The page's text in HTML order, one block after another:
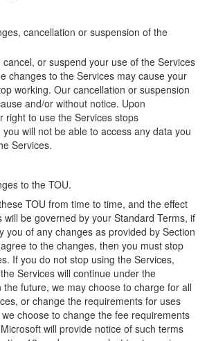
cancellation or suspension of the
or suspend your use of the Services
changes to the Services may cause your
working. Our cancellation or suspension
and/or without notice. Upon
right to use the Services stops
will not be able to access any data you
Services.
to the TOU.
TOU from time to time, and the effect
will be governed by your Standard Terms, if
you of any changes as provided by Section
to the changes, then you must stop
If you do not stop using the Services,
Services will continue under the
the future, we may choose to charge for all
or change the requirements for uses
choose to change the fee requirements
will provide notice of such terms